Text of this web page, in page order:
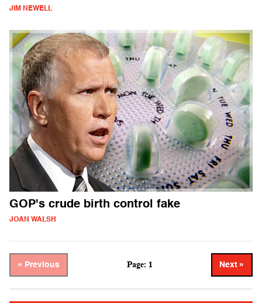
JIM NEWELL
GOP's crude birth control fake
JOAN WALSH
« Previous Page: 1 Next »